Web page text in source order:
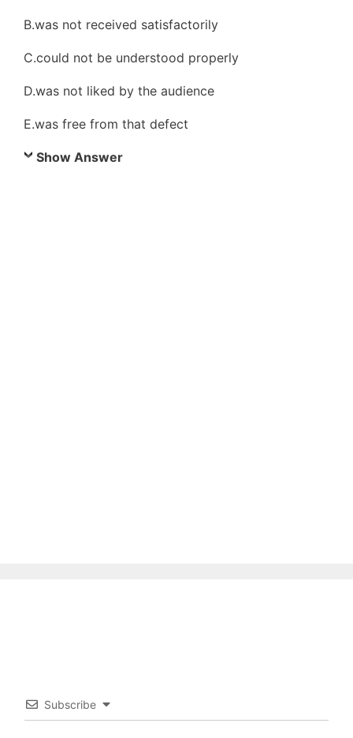
B.was not received satisfactorily
C.could not be understood properly
D.was not liked by the audience
E.was free from that defect
Show Answer
Subscribe